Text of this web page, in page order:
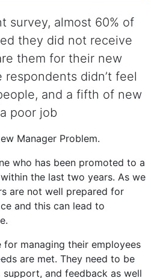
survey, almost 60% of
they did not receive
them for their new
didn’t feel
and a fifth of new
poor job
Manager Problem.
who has been promoted to a
the last two years. As we
are not well prepared for
and this can lead to
for managing their employees
are met. They need to be
and feedback as well